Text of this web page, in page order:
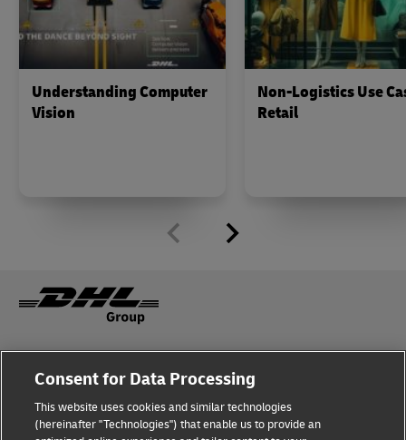
Understanding Computer
Vision
Non-Logistics Use
Retail
Terms of Use Privacy Notice
Consent for Data Processing
This website uses cookies and similar technologies
(hereinafter "Technologies") that enable us to provide an